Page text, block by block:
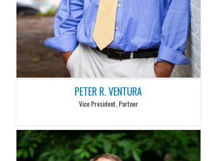
PETER R. VENTURA
Vice President, Partner